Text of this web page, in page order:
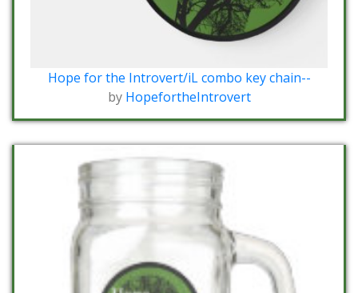
Hope for the Introvert/iL combo key chain--
by HopefortheIntrovert